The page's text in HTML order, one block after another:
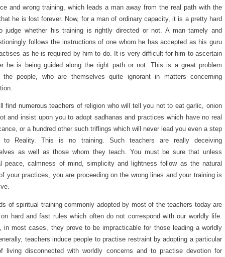
and wrong training, which leads a man away from the real path with the
he is lost forever. Now, for a man of ordinary capacity, it is a pretty hard
judge whether his training is rightly directed or not. A man tamely and
follows the instructions of one whom he has accepted as his guru
as he is required by him to do. It is very difficult for him to ascertain
he is being guided along the right path or not. This is a great problem
the people, who are themselves quite ignorant in matters concerning
find numerous teachers of religion who will tell you not to eat garlic, onion
and insist upon you to adopt sadhanas and practices which have no real
or a hundred other such triflings which will never lead you even a step
to Reality. This is no training. Such teachers are really deceiving
as well as those whom they teach. You must be sure that unless
peace, calmness of mind, simplicity and lightness follow as the natural
your practices, you are proceeding on the wrong lines and your training is
of spiritual training commonly adopted by most of the teachers today are
hard and fast rules which often do not correspond with our worldly life.
in most cases, they prove to be impracticable for those leading a worldly
teachers induce people to practise restraint by adopting a particular
living disconnected with worldly concerns and to practise devotion for